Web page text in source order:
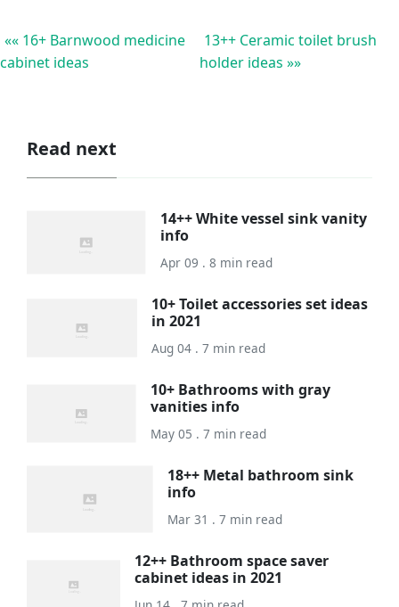
«« 16+ Barnwood medicine
cabinet ideas
13++ Ceramic toilet brush
holder ideas »»
Read next
14++ White vessel sink vanity
info
Apr 09 . 8 min read
10+ Toilet accessories set ideas
in 2021
Aug 04 . 7 min read
10+ Bathrooms with gray
vanities info
May 05 . 7 min read
18++ Metal bathroom sink
info
Mar 31 . 7 min read
12++ Bathroom space saver
cabinet ideas in 2021